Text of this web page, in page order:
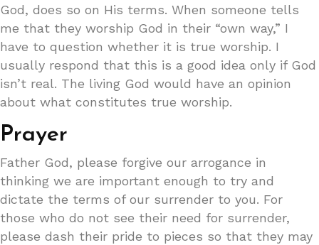
God, does so on His terms. When someone tells
me that they worship God in their “own way,” I
have to question whether it is true worship. I
usually respond that this is a good idea only if God
isn’t real. The living God would have an opinion
about what constitutes true worship.
Prayer
Father God, please forgive our arrogance in
thinking we are important enough to try and
dictate the terms of our surrender to you. For
those who do not see their need for surrender,
please dash their pride to pieces so that they may